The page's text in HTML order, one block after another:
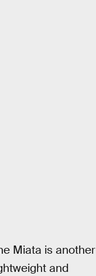
Miata is another
and